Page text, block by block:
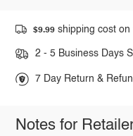
$9.99 shipping cost
2 - 5 Business Days
7 Day Return &
Notes for